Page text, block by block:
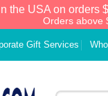
the USA on orders
Orders above
Gift Services